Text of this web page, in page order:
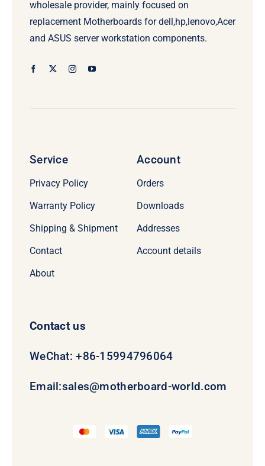
wholesale provider, mainly focused on
replacement Motherboards for dell,hp,lenovo,Acer
and ASUS server workstation components.
Service
Privacy Policy
Warranty Policy
Shipping & Shipment
Contact
About
Account
Orders
Downloads
Addresses
Account details
Contact us
WeChat: +86-15994796064
Email:sales@motherboard-world.com